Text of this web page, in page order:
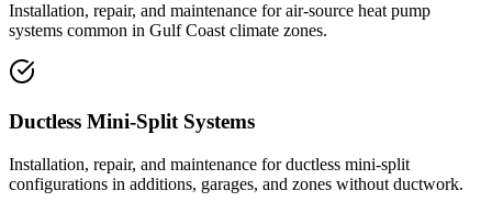
Installation, repair, and maintenance for air-source heat pump
systems common in Gulf Coast climate zones.
Ductless Mini-Split Systems
Installation, repair, and maintenance for ductless mini-split
configurations in additions, garages, and zones without ductwork.